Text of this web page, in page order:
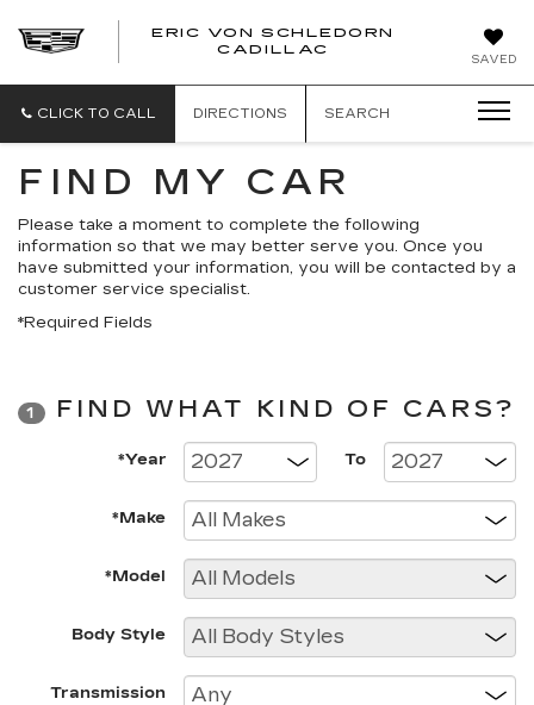
SAVED
ERIC VON SCHLEDORN
CADILLAC
CLICK TO CALL DIRECTIONS SEARCH
FIND MY CAR
Please take a moment to complete the following
information so that we may better serve you. Once you
have submitted your information, you will be contacted by a
customer service specialist.
*Required Fields
1 FIND WHAT KIND OF CARS?
*Year To
*Make
*Model
Body Style
Transmission